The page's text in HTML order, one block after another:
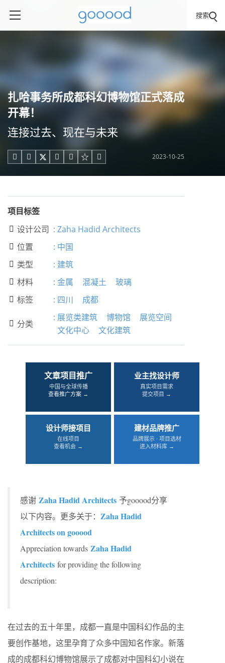
搜索
扎哈事务所成都科幻博物馆正式落成
开幕！
连接过去、现在与未来
     2023-10-25
项目标签
 设计公司 : Zaha Hadid Architects
 位置 : 中国
 类型 : 建筑
 材料 : 金属 混凝土 玻璃
 标签 : 四川 成都
 分类
: 展览类建筑 博物馆
展览空间
文化中心
文化建筑
文章项目推广
中国与全球传播
查看推广方案 →
业主找设计师
真实项目需求
提交项目 →
设计师接项目
在线项目
查看机会 →
建材品牌推广
品牌展示 · 项目选材
进入材料库 →
感谢 Zaha Hadid Architects 予gooood分享
以下内容。更多关于： Zaha Hadid
Architects on gooood
Appreciation towards Zaha Hadid
Architects for providing the following
description:
在过去的五十年里，成都一直是中国科幻作品的主
要创作基地，这里孕育了众多中国知名作家。新落
成的成都科幻博物馆展示了成都对中国科幻小说在